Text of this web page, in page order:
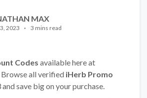
MAX
2023 3 mins read
Codes available here at
all verified iHerb Promo
and save big on your purchase.